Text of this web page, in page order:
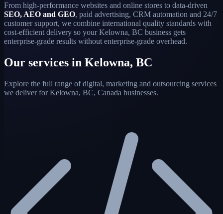
From high-performance websites and online stores to data-driven
SEO, AEO and GEO, paid advertising, CRM automation and 24/7
customer support, we combine international quality standards with
cost-efficient delivery so your Kelowna, BC business gets
enterprise-grade results without enterprise-grade overhead.
Our services in Kelowna, BC
Explore the full range of digital, marketing and outsourcing services
we deliver for Kelowna, BC, Canada businesses.